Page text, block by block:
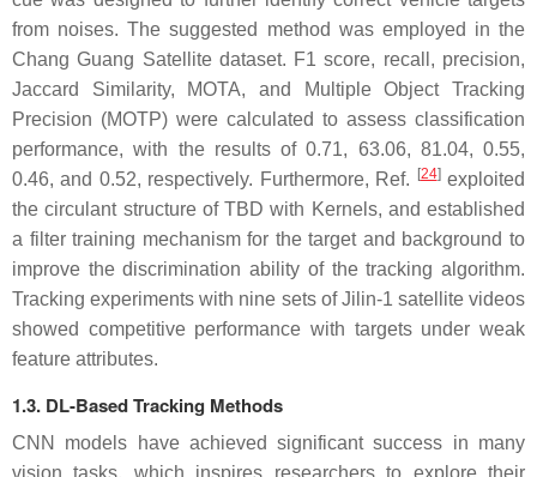
from noises. The suggested method was employed in the
Chang Guang Satellite dataset. F1 score, recall, precision,
Jaccard Similarity, MOTA, and Multiple Object Tracking
Precision (MOTP) were calculated to assess classification
performance, with the results of 0.71, 63.06, 81.04, 0.55,
0.46, and 0.52, respectively. Furthermore, Ref. [24]exploited
the circulant structure of TBD with Kernels, and established
a filter training mechanism for the target and background to
improve the discrimination ability of the tracking algorithm.
Tracking experiments with nine sets of Jilin-1 satellite videos
showed competitive performance with targets under weak
feature attributes.
1.3. DL-Based Tracking Methods
CNN models have achieved significant success in many
vision tasks, which inspires researchers to explore their